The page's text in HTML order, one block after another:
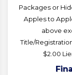
Packages or
Apples to
above
Title/
$2.00